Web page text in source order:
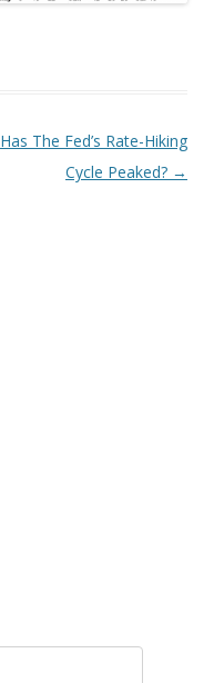
Has The Fed’s Rate-Hiking
Cycle Peaked? →